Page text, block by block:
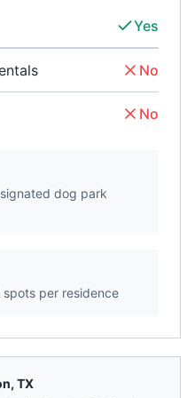
Yes
No
No
dog park
spots per residence
, TX